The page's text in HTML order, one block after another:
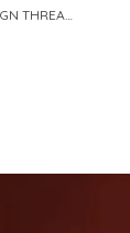
MEN BLUE & GOLD WOVEN DESIGN THREAD WORK KURTA WITH PAJAMA